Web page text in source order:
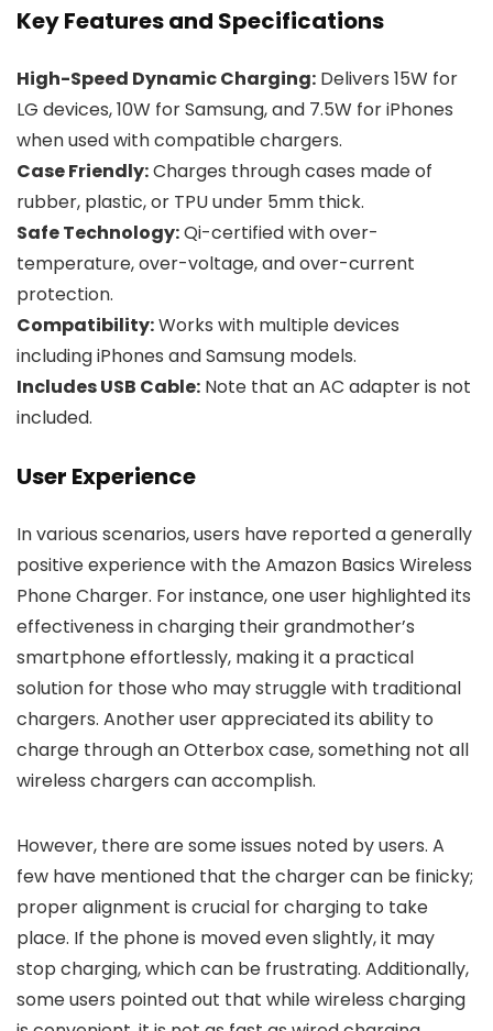
Key Features and Specifications
High-Speed Dynamic Charging: Delivers 15W for
LG devices, 10W for Samsung, and 7.5W for iPhones
when used with compatible chargers.
Case Friendly:Charges through cases made of
rubber, plastic, or TPU under 5mm thick.
Safe Technology:Qi-certified with over-
temperature, over-voltage, and over-current
protection.
Compatibility:Works with multiple devices
including iPhones and Samsung models.
Includes USB Cable: Note that an AC adapter is not
included.
User Experience
In various scenarios, users have reported a generally
positive experience with the Amazon Basics Wireless
Phone Charger. For instance, one user highlighted its
effectiveness in charging their grandmother’s
smartphone effortlessly, making it a practical
solution for those who may struggle with traditional
chargers. Another user appreciated its ability to
charge through an Otterbox case, something not all
wireless chargers can accomplish.
However, there are some issues noted by users. A
few have mentioned that the charger can be finicky;
proper alignment is crucial for charging to take
place. If the phone is moved even slightly, it may
stop charging, which can be frustrating. Additionally,
some users pointed out that while wireless charging